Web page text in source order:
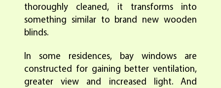
thoroughly cleaned, it transforms into
something similar to brand new wooden
blinds.
In some residences, bay windows are
constructed for gaining better ventilation,
greater view and increased light. And